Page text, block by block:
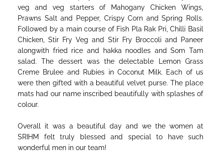
veg and veg starters of Mahogany Chicken Wings,
Prawns Salt and Pepper, Crispy Corn and Spring Rolls.
Followed by a main course of Fish Pla Rak Pri, Chilli Basil
Chicken, Stir Fry Veg and Stir Fry Broccoli and Paneer
alongwith fried rice and hakka noodles and Som Tam
salad. The dessert was the delectable Lemon Grass
Creme Brulee and Rubies in Coconut Milk. Each of us
were then gifted with a beautiful velvet purse. The place
mats had our name inscribed beautifully with splashes of
colour.
Overall it was a beautiful day and we the women at
SRIHM felt truly blessed and special to have such
wonderful men in our team!